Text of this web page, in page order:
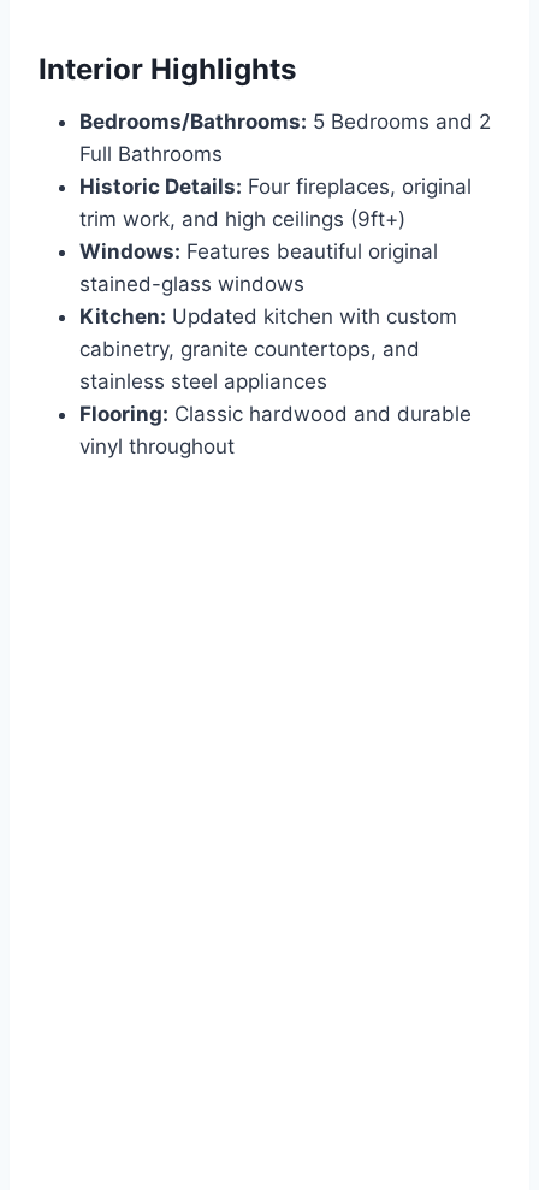
Interior Highlights
Bedrooms/Bathrooms: 5 Bedrooms and 2
Full Bathrooms
Historic Details: Four fireplaces, original
trim work, and high ceilings (9ft+)
Windows: Features beautiful original
stained-glass windows
Kitchen: Updated kitchen with custom
cabinetry, granite countertops, and
stainless steel appliances
Flooring: Classic hardwood and durable
vinyl throughout